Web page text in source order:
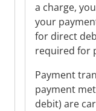
a charge,
your
for direct
required for
Payment
payment
debit) are